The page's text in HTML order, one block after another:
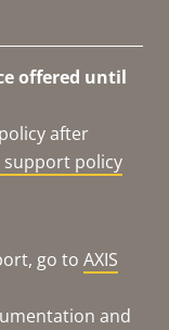
offered until
after
support policy
go to AXIS
and